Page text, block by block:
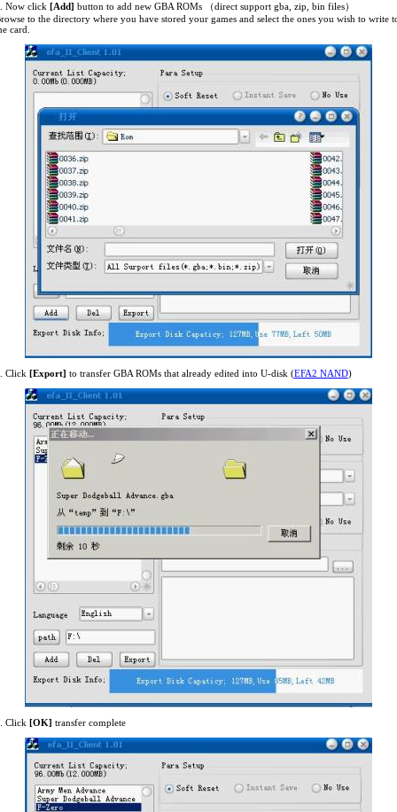
Now click [Add] button to add new GBA ROMs （direct support gba, zip, bin files）
to the directory where you have stored your games and select the ones you wish to write
card.
Click [Export] to transfer GBA ROMs that already edited into U-disk (EFA2 NAND)
Click [OK] transfer complete